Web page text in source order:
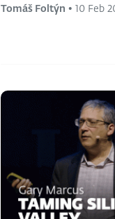
Tomáš Foltýn • 10 Feb